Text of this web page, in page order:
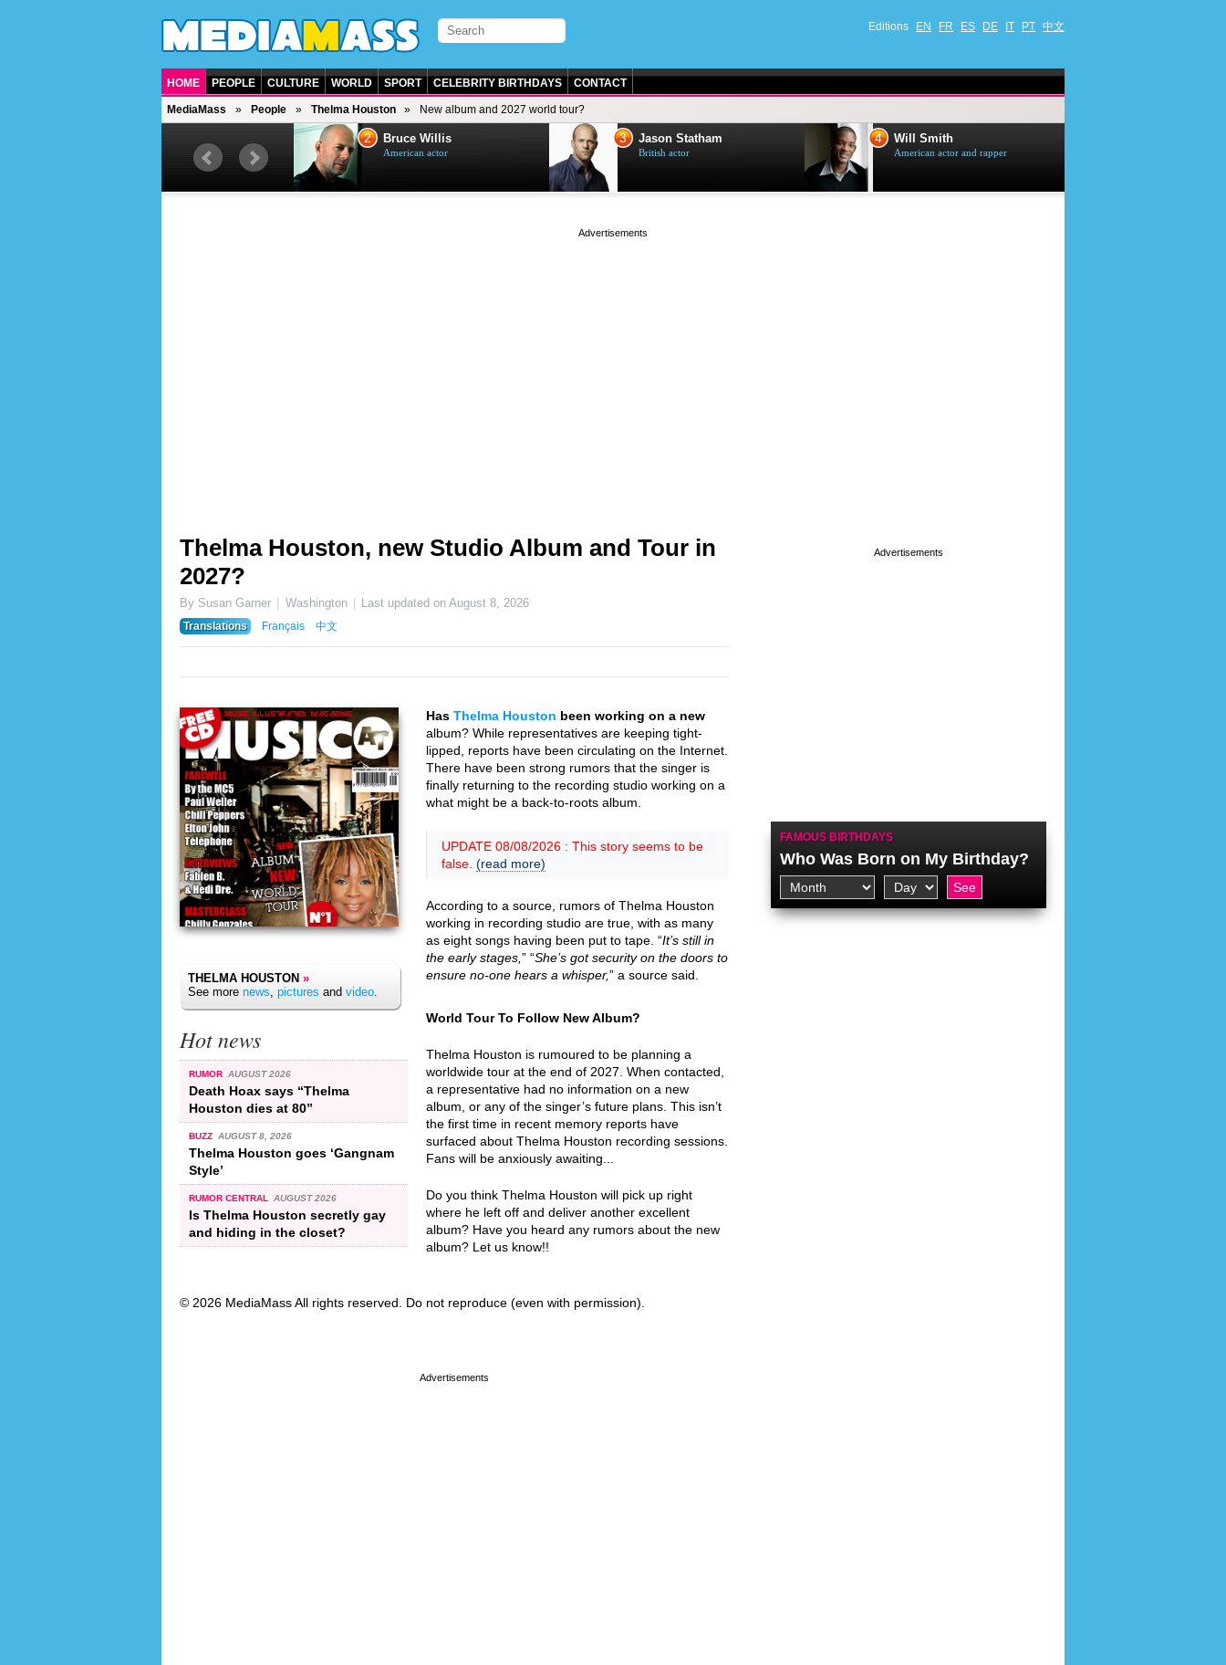
Editions EN FR ES DE IT PT 中文
HOME PEOPLE CULTURE WORLD SPORT CELEBRITY BIRTHDAYS CONTACT
MediaMass People Thelma Houston New album and 2027 world tour?
British singer, musician and
2 Bruce Willis
American actor
3 Jason Statham
British actor
4 Will Smith
American actor and rapper
Thelma Houston, new Studio Album and Tour in
2027?
By Susan Garner Washington Last updated onAugust 8, 2026
Translations
Français 中文
THELMA HOUSTON »
See more news, pictures and video.
Hot news
RUMOR AUGUST 2026
Death Hoax says “Thelma
Houston dies at 80”
BUZZ AUGUST 8, 2026
Thelma Houston goes ‘Gangnam
Style’
RUMOR CENTRAL AUGUST 2026
Is Thelma Houston secretly gay
and hiding in the closet?
Has Thelma Houston been working on a new
album? While representatives are keeping tight-
lipped, reports have been circulating on the Internet.
There have been strong rumors that the singer is
finally returning to the recording studio working on a
what might be a back-to-roots album.
UPDATE 08/08/2026 : This story seems to be
false. (read more)
According to a source, rumors of Thelma Houston
working in recording studio are true, with as many
as eight songs having been put to tape. “It’s still in
the early stages, ” “She’s got security on the doors to
ensure no-one hears a whisper,” a source said.
World Tour To Follow New Album?
Thelma Houston is rumoured to be planning a
worldwide tour at the end of 2027. When contacted,
a representative had no information on a new
album, or any of the singer’s future plans. This isn’t
the first time in recent memory reports have
surfaced about Thelma Houston recording sessions.
Fans will be anxiously awaiting...
Do you think Thelma Houston will pick up right
where he left off and deliver another excellent
album? Have you heard any rumors about the new
album? Let us know!!
© 2026 MediaMass All rights reserved. Do not reproduce (even with permission).
FAMOUS BIRTHDAYS
Who Was Born on My Birthday?